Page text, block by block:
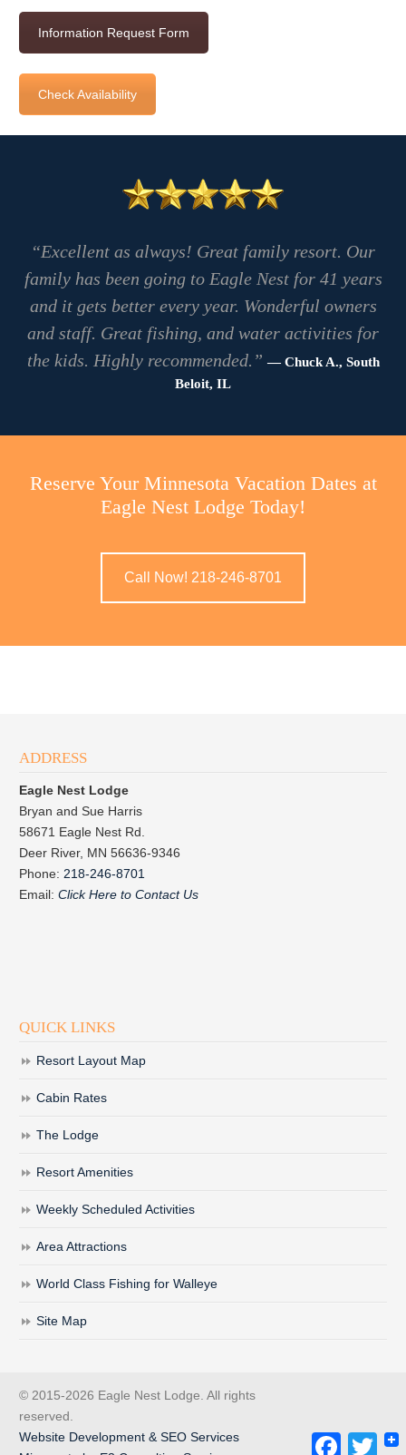
Information Request Form
Check Availability
“Excellent as always! Great family resort. Our
family has been going to Eagle Nest for 41 years
and it gets better every year. Wonderful owners
and staff. Great fishing, and water activities for
the kids. Highly recommended.” — Chuck A., South
Beloit, IL
Reserve Your Minnesota Vacation Dates at
Eagle Nest Lodge Today!
Call Now! 218-246-8701
ADDRESS
Eagle Nest Lodge
Bryan and Sue Harris
58671 Eagle Nest Rd.
Deer River, MN 56636-9346
Phone: 218-246-8701
Email:Click Here to Contact Us
QUICK LINKS
Resort Layout Map
Cabin Rates
The Lodge
Resort Amenities
Weekly Scheduled Activities
Area Attractions
World Class Fishing for Walleye
Site Map
© 2015-2026 Eagle Nest Lodge. All rights
reserved.
Website Development & SEO Services
Facebook